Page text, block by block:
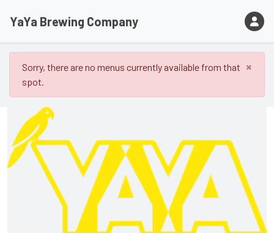
YaYa Brewing Company
×
Sorry, there are no menus currently available from that
spot.